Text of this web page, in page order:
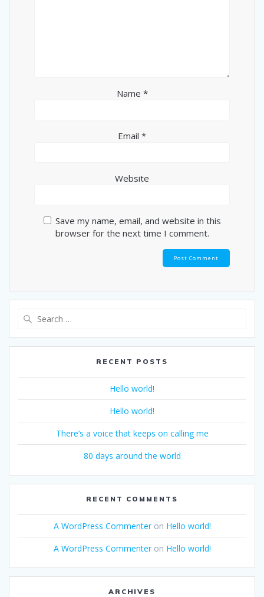
Name *
Email *
Website
Save my name, email, and website in this
browser for the next time I comment.
RECENT POSTS
Hello world!
Hello world!
There’s a voice that keeps on calling me
80 days around the world
RECENT COMMENTS
A WordPress Commenteron Hello world!
A WordPress Commenteron Hello world!
ARCHIVES